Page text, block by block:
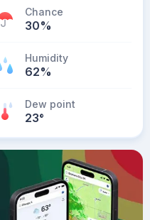
Chance
30%
Humidity
62%
Dew point
23°